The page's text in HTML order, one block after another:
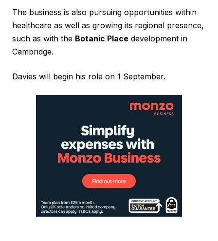
The business is also pursuing opportunities within
healthcare as well as growing its regional presence,
such as with the Botanic Place development in
Cambridge.
Davies will begin his role on 1 September.